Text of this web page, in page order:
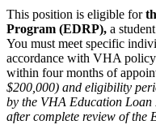
This position is eligible for
Program (EDRP), a
You must meet specific
accordance with VHA
within four months of
$200,000) and eligibility
by the VHA Education Loan
after complete review of the